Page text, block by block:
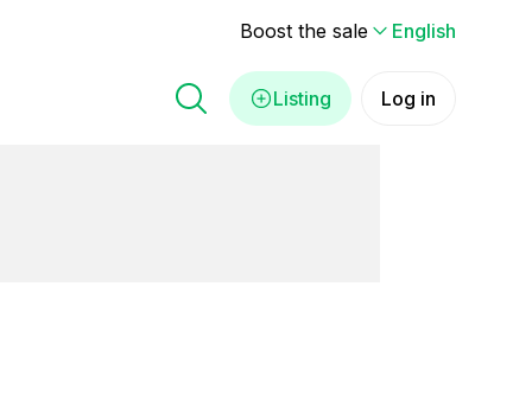
Boost the sale English
Listing Log in